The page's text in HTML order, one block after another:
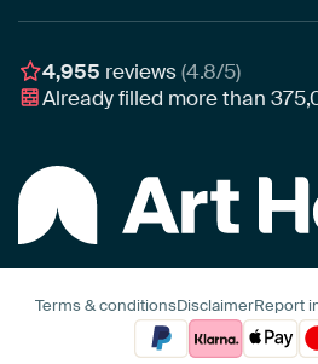
Poster
Assembling & Hanging
Gift Vouchers
Awards
Business
4,955 reviews(4.8/5)
Already filled more than
Terms & conditionsDisclaimerReport